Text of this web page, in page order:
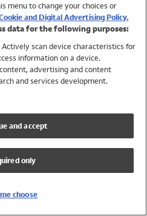
menu to change your choices or
and Digital Advertising Policy.
data for the following purposes:
scan device characteristics for
information on a device.
advertising and content
and services development.
and accept
only
choose